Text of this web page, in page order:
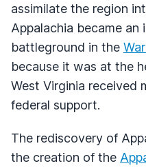
assimilate the region
Appalachia became an
battleground in the
because it was at the
West Virginia received
federal support.
The rediscovery of
the creation of the